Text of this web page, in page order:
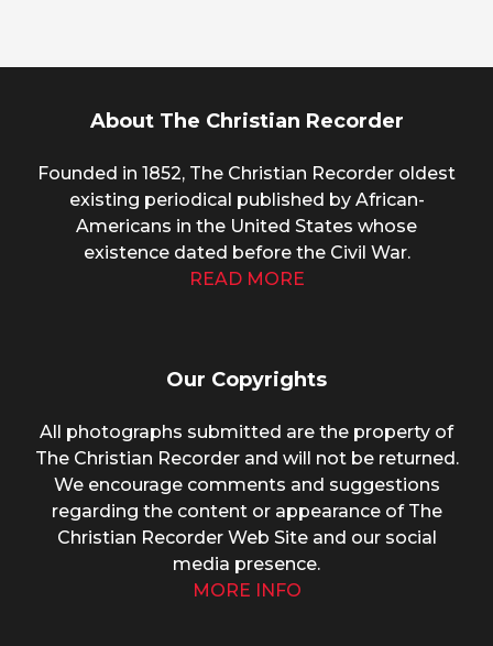
About The Christian Recorder
Founded in 1852, The Christian Recorder oldest
existing periodical published by African-
Americans in the United States whose
existence dated before the Civil War.
READ MORE
Our Copyrights
All photographs submitted are the property of
The Christian Recorder and will not be returned.
We encourage comments and suggestions
regarding the content or appearance of The
Christian Recorder Web Site and our social
media presence.
MORE INFO